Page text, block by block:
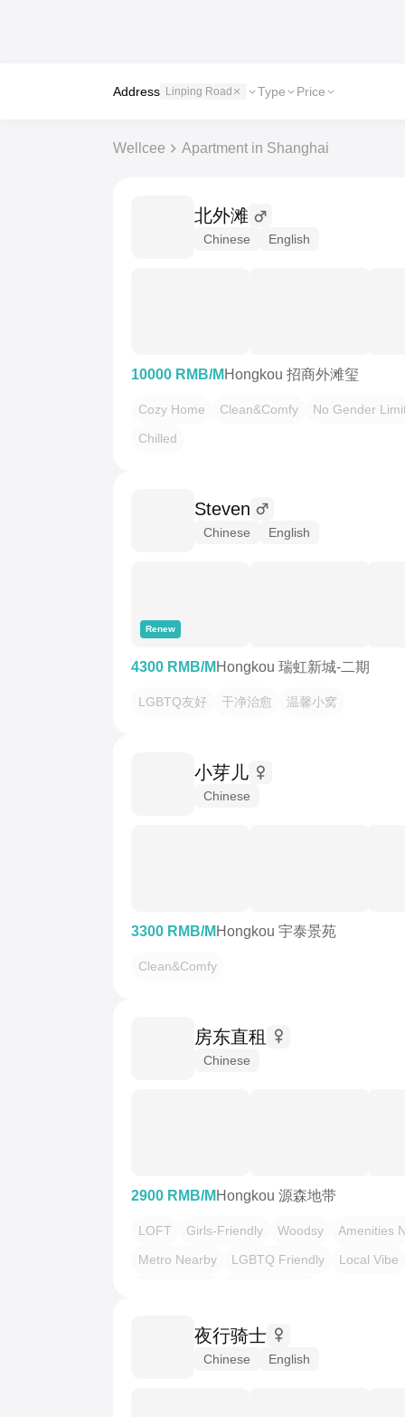
Address Linping Road Type Price
Wellcee Apartment in Shanghai
北外滩
Chinese English
10000 RMB/M Hongkou 招商外滩玺
Cozy Home Clean&Comfy
No Gender
Chilled
Steven
Chinese English
Renew
4300 RMB/M Hongkou 瑞虹新城-二期
LGBTQ友好 干净治愈 温馨小窝
小芽儿
Chinese
3300 RMB/M Hongkou 宇泰景苑
Clean&Comfy
房东直租
Chinese
2900 RMB/M Hongkou 源森地带
LOFT Girls-Friendly Woodsy
Amenities
Metro Nearby
LGBTQ Friendly
Local Vibe
夜行骑士
Chinese English